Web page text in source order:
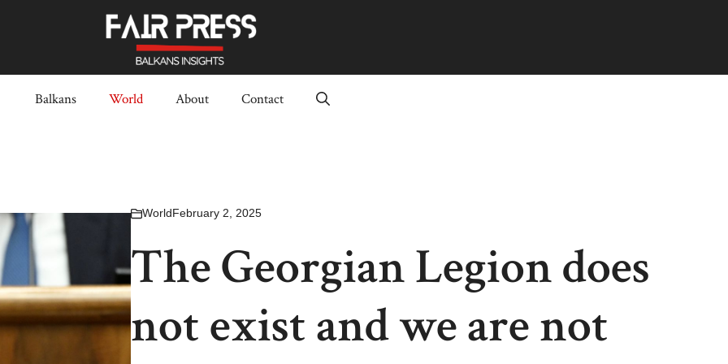
Balkans World About Contact
WorldFebruary 2, 2025
The Georgian Legion does
not exist and we are not